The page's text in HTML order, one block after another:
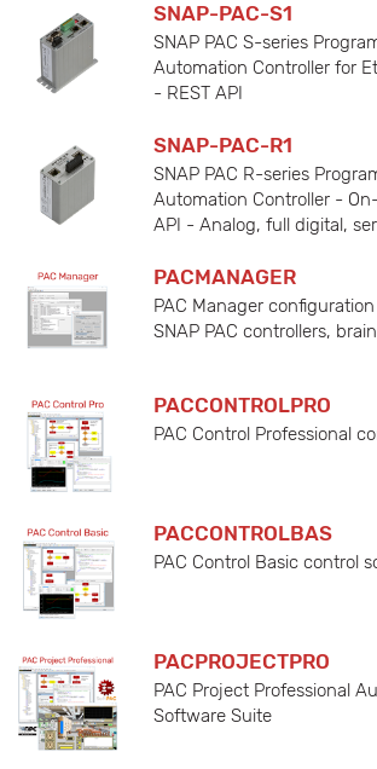
SNAP-PAC-S1
SNAP PAC S-series
Automation Controller for
- REST API
SNAP-PAC-R1
SNAP PAC R-series
Automation Controller -
API - Analog, full digital,
PACMANAGER
PAC Manager
SNAP PAC controllers,
PACCONTROLPRO
PAC Control Professional
PACCONTROLBAS
PAC Control Basic control
PACPROJECTPRO
PAC Project Professional
Software Suite